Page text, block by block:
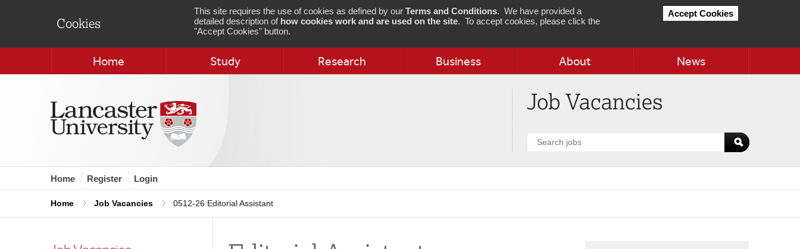
Cookies
This site requires the use of cookies as defined by our Terms and Conditions. We have provided a
detailed description of how cookies work and are used on the site. To accept cookies, please click the
"Accept Cookies" button.
Accept Cookies
Home Study Research Business About News
Job Vacancies
Search
jobs
Home Register Login
Home Job Vacancies 0512-26 Editorial Assistant